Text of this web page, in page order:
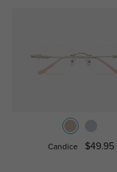
Candice $49.95